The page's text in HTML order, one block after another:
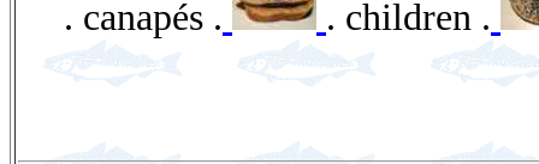
. canapés . . children .